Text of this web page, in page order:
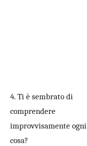
4. Ti è sembrato di
comprendere
improvvisamente ogni
cosa?